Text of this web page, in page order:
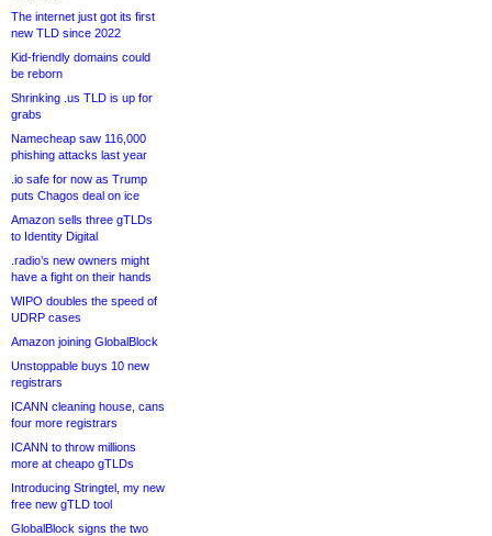
The internet just got its first
new TLD since 2022
Kid-friendly domains could
be reborn
Shrinking .us TLD is up for
grabs
Namecheap saw 116,000
phishing attacks last year
.io safe for now as Trump
puts Chagos deal on ice
Amazon sells three gTLDs
to Identity Digital
.radio’s new owners might
have a fight on their hands
WIPO doubles the speed of
UDRP cases
Amazon joining GlobalBlock
Unstoppable buys 10 new
registrars
ICANN cleaning house, cans
four more registrars
ICANN to throw millions
more at cheapo gTLDs
Introducing Stringtel, my new
free new gTLD tool
GlobalBlock signs the two